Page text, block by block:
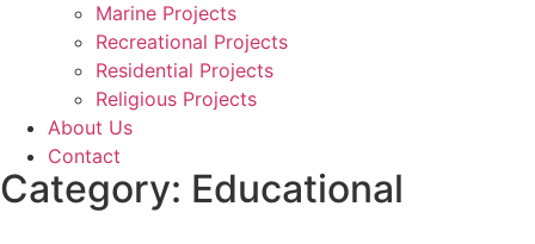
Marine Projects
Recreational Projects
Residential Projects
Religious Projects
About Us
Contact
Category: Educational